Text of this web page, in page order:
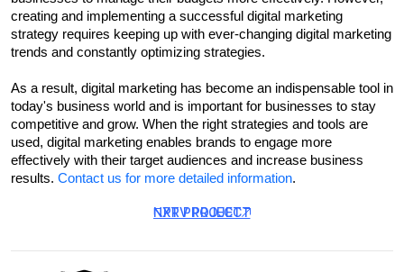
creating and implementing a successful digital marketing
strategy requires keeping up with ever-changing digital marketing
trends and constantly optimizing strategies.
As a result, digital marketing has become an indispensable tool in
today's business world and is important for businesses to stay
competitive and grow. When the right strategies and tools are
used, digital marketing enables brands to engage more
effectively with their target audiences and increase business
results. Contact us for more detailed information.
PRV PROJECT
NXT PROJECT